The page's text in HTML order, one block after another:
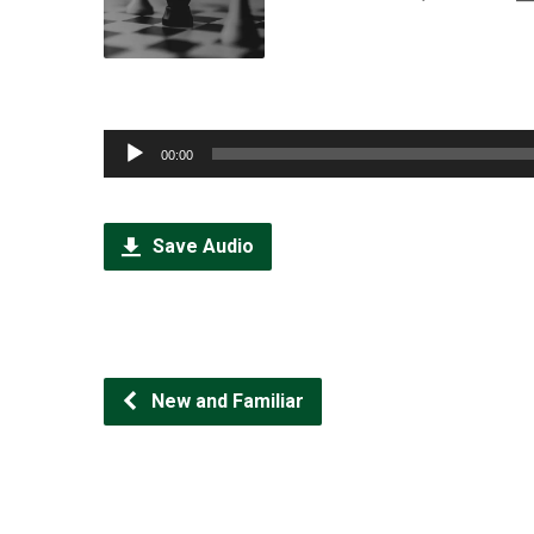
Audio
Player
00:00
Save Audio
New and Familiar